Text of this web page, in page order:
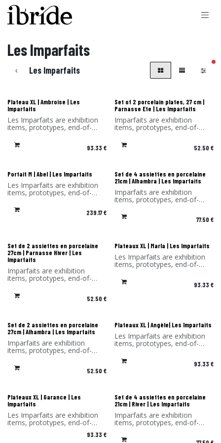
Skip to Content
Les Imparfaits
Les Imparfaits
Les Imparfaits
Plateau XL | Ambroise | Les
Imparfaits
Les Imparfaits are exhibition
items, prototypes, end-of-
series items or items with a
slight defect.
You benefit from a 30%
Sold without original
packaging and hook.
93.33 €
Les Imparfaits
Set of 2 porcelain plates, 27 cm |
Parnasse Ete | Les Imparfaits
Imparfaits are exhibition
items, prototypes, end-of-
series items or items with a
minor defect.
You benefit from a -30%
original packaging.
52.50 €
Les Imparfaits
Portait M | Abel | Les Imparfaits
Les Imparfaits are exhibition
items, prototypes, end-of-
series items or items with a
slight defect.
You benefit from a 30%
packaging and hook.
239.17€ Les Imparfaits
Set de 4 assiettes en porcelaine
21cm | Alhambra | Les Imparfaits
Imparfaits are exhibition
items, prototypes, end-of-
series items or items with a
minor defect.
You benefit from a -30%
original packaging.
77.50 €
Les Imparfaits
Set de 2 assiettes en porcelaine
27cm | Parnasse Hiver | Les
Imparfaits
Imparfaits are exhibition
items, prototypes, end-of-
series items or items with a
minor defect.
You benefit from a -30%
original packaging.
52.50 €
Les Imparfaits
Plateaux XL | Marla | Les Imparfaits
Les Imparfaits are exhibition
items, prototypes, end-of-
series items or items with a
slight defect.
You benefit from a 30% 93.33 €
Les Imparfaits
Set de 2 assiettes en porcelaine
27cm | Alhambra | Les Imparfaits
Imparfaits are exhibition
items, prototypes, end-of-
series items or items with a
minor defect.
You benefit from a -30%
original packaging.
52.50 €
Les Imparfaits
Plateaux XL | Angèle| Les Imparfaits
Les Imparfaits are exhibition
items, prototypes, end-of-
series items or items with a
slight defect.
You benefit from a 30%
packaging and hook.
93.33 €
Les Imparfaits
Plateaux XL | Garance | Les
Imparfaits
Les Imparfaits are exhibition
items, prototypes, end-of-
series items or items with a
93.33 € Les Imparfaits
Set de 4 assiettes en porcelaine
21cm | River | Les Imparfaits
Imparfaits are exhibition
items, prototypes, end-of-
series items or items with a
minor defect.